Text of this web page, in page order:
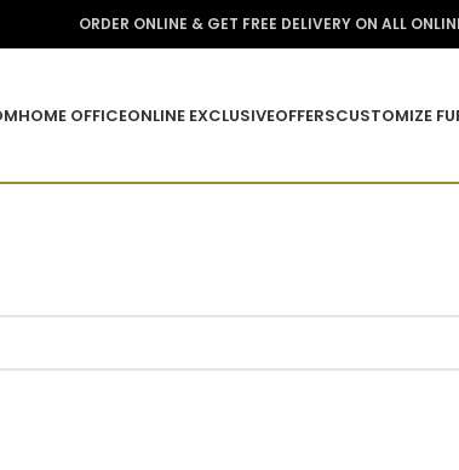
ORDER ONLINE & GET FREE DELIVERY ON ALL
HOME OFFICEONLINE EXCLUSIVEOFFERSCUSTOMIZE